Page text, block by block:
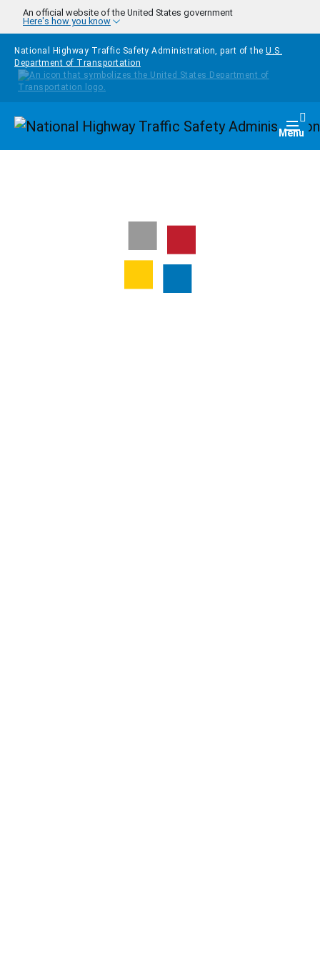
Skip to main content
An official website of the United States government
Here's how you know
National Highway Traffic Safety Administration, part of the U.S.
Department of Transportation
Homepage Menu